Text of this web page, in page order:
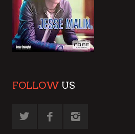
FOLLOW US